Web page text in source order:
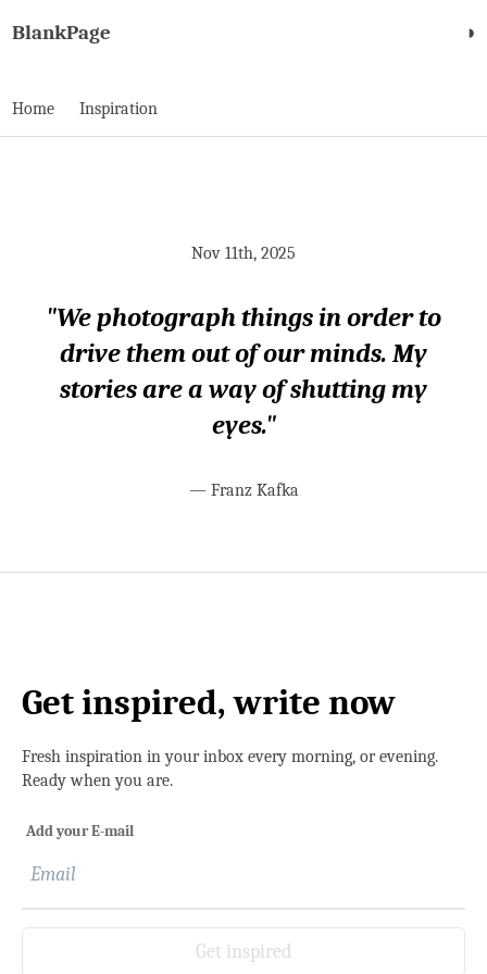
BlankPage ◑
Home Inspiration
Nov 11th, 2025
"We photograph things in order to
drive them out of our minds. My
stories are a way of shutting my
eyes."
— Franz Kafka
Get inspired, write now
Fresh inspiration in your inbox every morning, or evening.
Ready when you are.
Add your E-mail
Get inspired